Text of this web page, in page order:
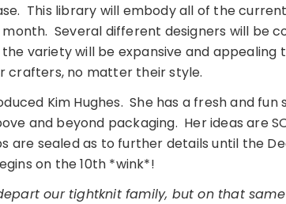
This library will embody all of the current
Several different designers will be
variety will be expansive and appealing
crafters, no matter their style.
Kim Hughes. She has a fresh and fun
and beyond packaging. Her ideas are
are sealed as to further details until the
on the 10th *wink*!
our tightknit family, but on that